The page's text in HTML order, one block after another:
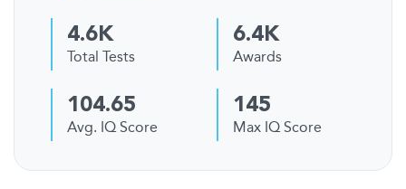
4.6K
Total Tests
6.4K
Awards
104.65
Avg. IQ Score
145
Max IQ Score